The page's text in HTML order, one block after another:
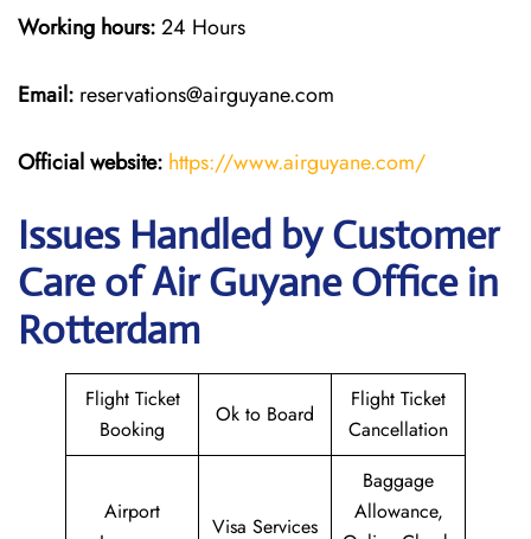
Working hours:24 Hours
Email: reservations@airguyane.com
Official website: https://www.airguyane.com/
Issues Handled by Customer
Care of Air Guyane Office in
Rotterdam
Flight Ticket
Booking
Ok to Board
Flight Ticket
Cancellation
Airport
Visa Services
Baggage
Allowance,